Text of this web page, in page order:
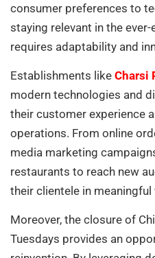
consumer preferences to
staying relevant in the
requires adaptability and
Establishments like Charsi
modern technologies and
their customer experience
operations. From online
media marketing
restaurants to reach new
their clientele in meaningful
Moreover, the closure of
Tuesdays provides an